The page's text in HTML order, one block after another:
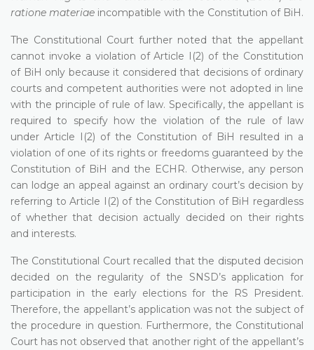
ratione materiae incompatible with the Constitution of BiH.
The Constitutional Court further noted that the appellant
cannot invoke a violation of Article I(2) of the Constitution
of BiH only because it considered that decisions of ordinary
courts and competent authorities were not adopted in line
with the principle of rule of law. Specifically, the appellant is
required to specify how the violation of the rule of law
under Article I(2) of the Constitution of BiH resulted in a
violation of one of its rights or freedoms guaranteed by the
Constitution of BiH and the ECHR. Otherwise, any person
can lodge an appeal against an ordinary court’s decision by
referring to Article I(2) of the Constitution of BiH regardless
of whether that decision actually decided on their rights
and interests.
The Constitutional Court recalled that the disputed decision
decided on the regularity of the SNSD’s application for
participation in the early elections for the RS President.
Therefore, the appellant’s application was not the subject of
the procedure in question. Furthermore, the Constitutional
Court has not observed that another right of the appellant’s